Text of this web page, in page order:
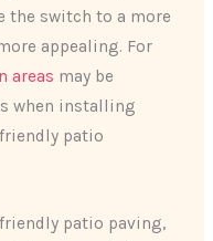
the switch to a more
appealing. For
areas may be
when installing
patio
patio paving,